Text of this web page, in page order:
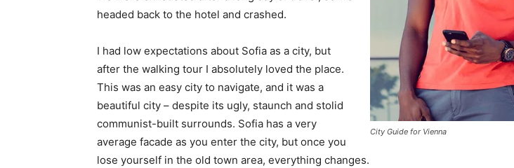
City Guide for Vienna
headed back to the hotel and crashed.
I had low expectations about Sofia as a city, but
after the walking tour I absolutely loved the place.
This was an easy city to navigate, and it was a
beautiful city – despite its ugly, staunch and stolid
communist-built surrounds. Sofia has a very
average facade as you enter the city, but once you
lose yourself in the old town area, everything changes.